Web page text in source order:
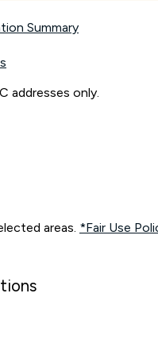
Summary
addresses only.
areas. *Fair Use